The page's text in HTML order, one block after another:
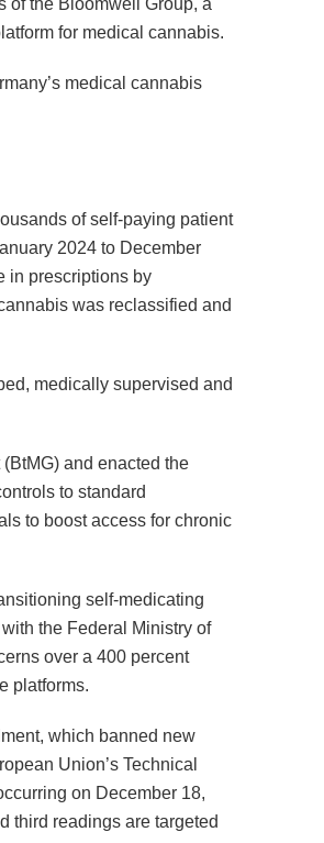
for medical cannabis.
medical cannabis
of self-paying patient
2024 to December
in prescriptions by
was reclassified and
medically supervised and
and enacted the
to standard
to boost access for chronic
self-medicating
the Federal Ministry of
over a 400 percent
platforms.
which banned new
Union’s Technical
on December 18,
third readings are targeted